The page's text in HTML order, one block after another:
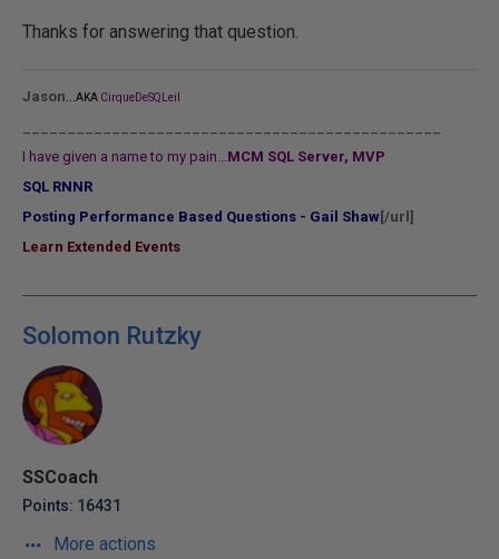
Thanks for answering that question.
Jason AKA CirqueDeSQLeil
I have given a name to my pain...MCM SQL Server, MVP
SQL RNNR
Posting Performance Based Questions - Gail Shaw [/url]
Learn Extended Events
Solomon Rutzky
SSCoach
Points: 16431
More actions